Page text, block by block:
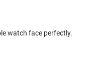
watch face perfectly.